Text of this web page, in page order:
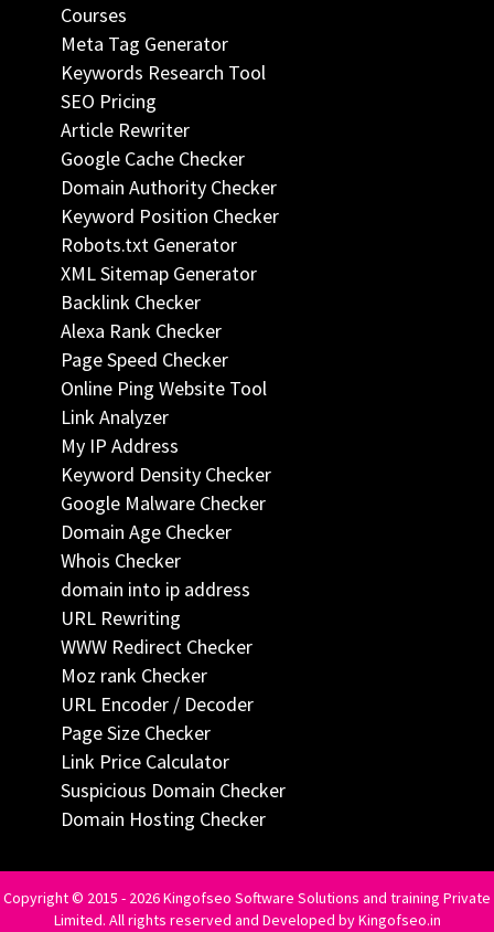
Courses
Meta Tag Generator
Keywords Research Tool
SEO Pricing
Article Rewriter
Google Cache Checker
Domain Authority Checker
Keyword Position Checker
Robots.txt Generator
XML Sitemap Generator
Backlink Checker
Alexa Rank Checker
Page Speed Checker
Online Ping Website Tool
Link Analyzer
My IP Address
Keyword Density Checker
Google Malware Checker
Domain Age Checker
Whois Checker
domain into ip address
URL Rewriting
WWW Redirect Checker
Moz rank Checker
URL Encoder / Decoder
Page Size Checker
Link Price Calculator
Suspicious Domain Checker
Domain Hosting Checker
Copyright © 2015 - 2026 Kingofseo Software Solutions and training Private
Limited. All rights reserved and Developed by Kingofseo.in